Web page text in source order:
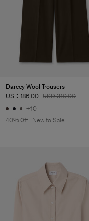
Factory
Sub Contractor
Darcey Wool Trousers
USD 186.00 USD 310.00
+10
40% Off
New to Sale